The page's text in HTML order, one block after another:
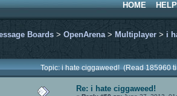
HOME HELP
Boards > OpenArena > Multiplayer > i
Topic: i hate ciggaweed! (Read 185960
Re: i hate ciggaweed!